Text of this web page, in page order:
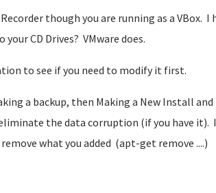
though you are running as a VBox. I
CD Drives? VMware does.
to see if you need to modify it first.
a backup, then Making a New Install and
the data corruption (if you have
what you added (apt-get remove ....)